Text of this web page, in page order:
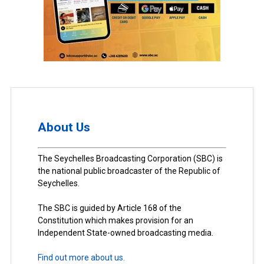
About Us
The Seychelles Broadcasting Corporation (SBC) is
the national public broadcaster of the Republic of
Seychelles.
The SBC is guided by Article 168 of the
Constitution which makes provision for an
Independent State-owned broadcasting media.
Find out more about us.